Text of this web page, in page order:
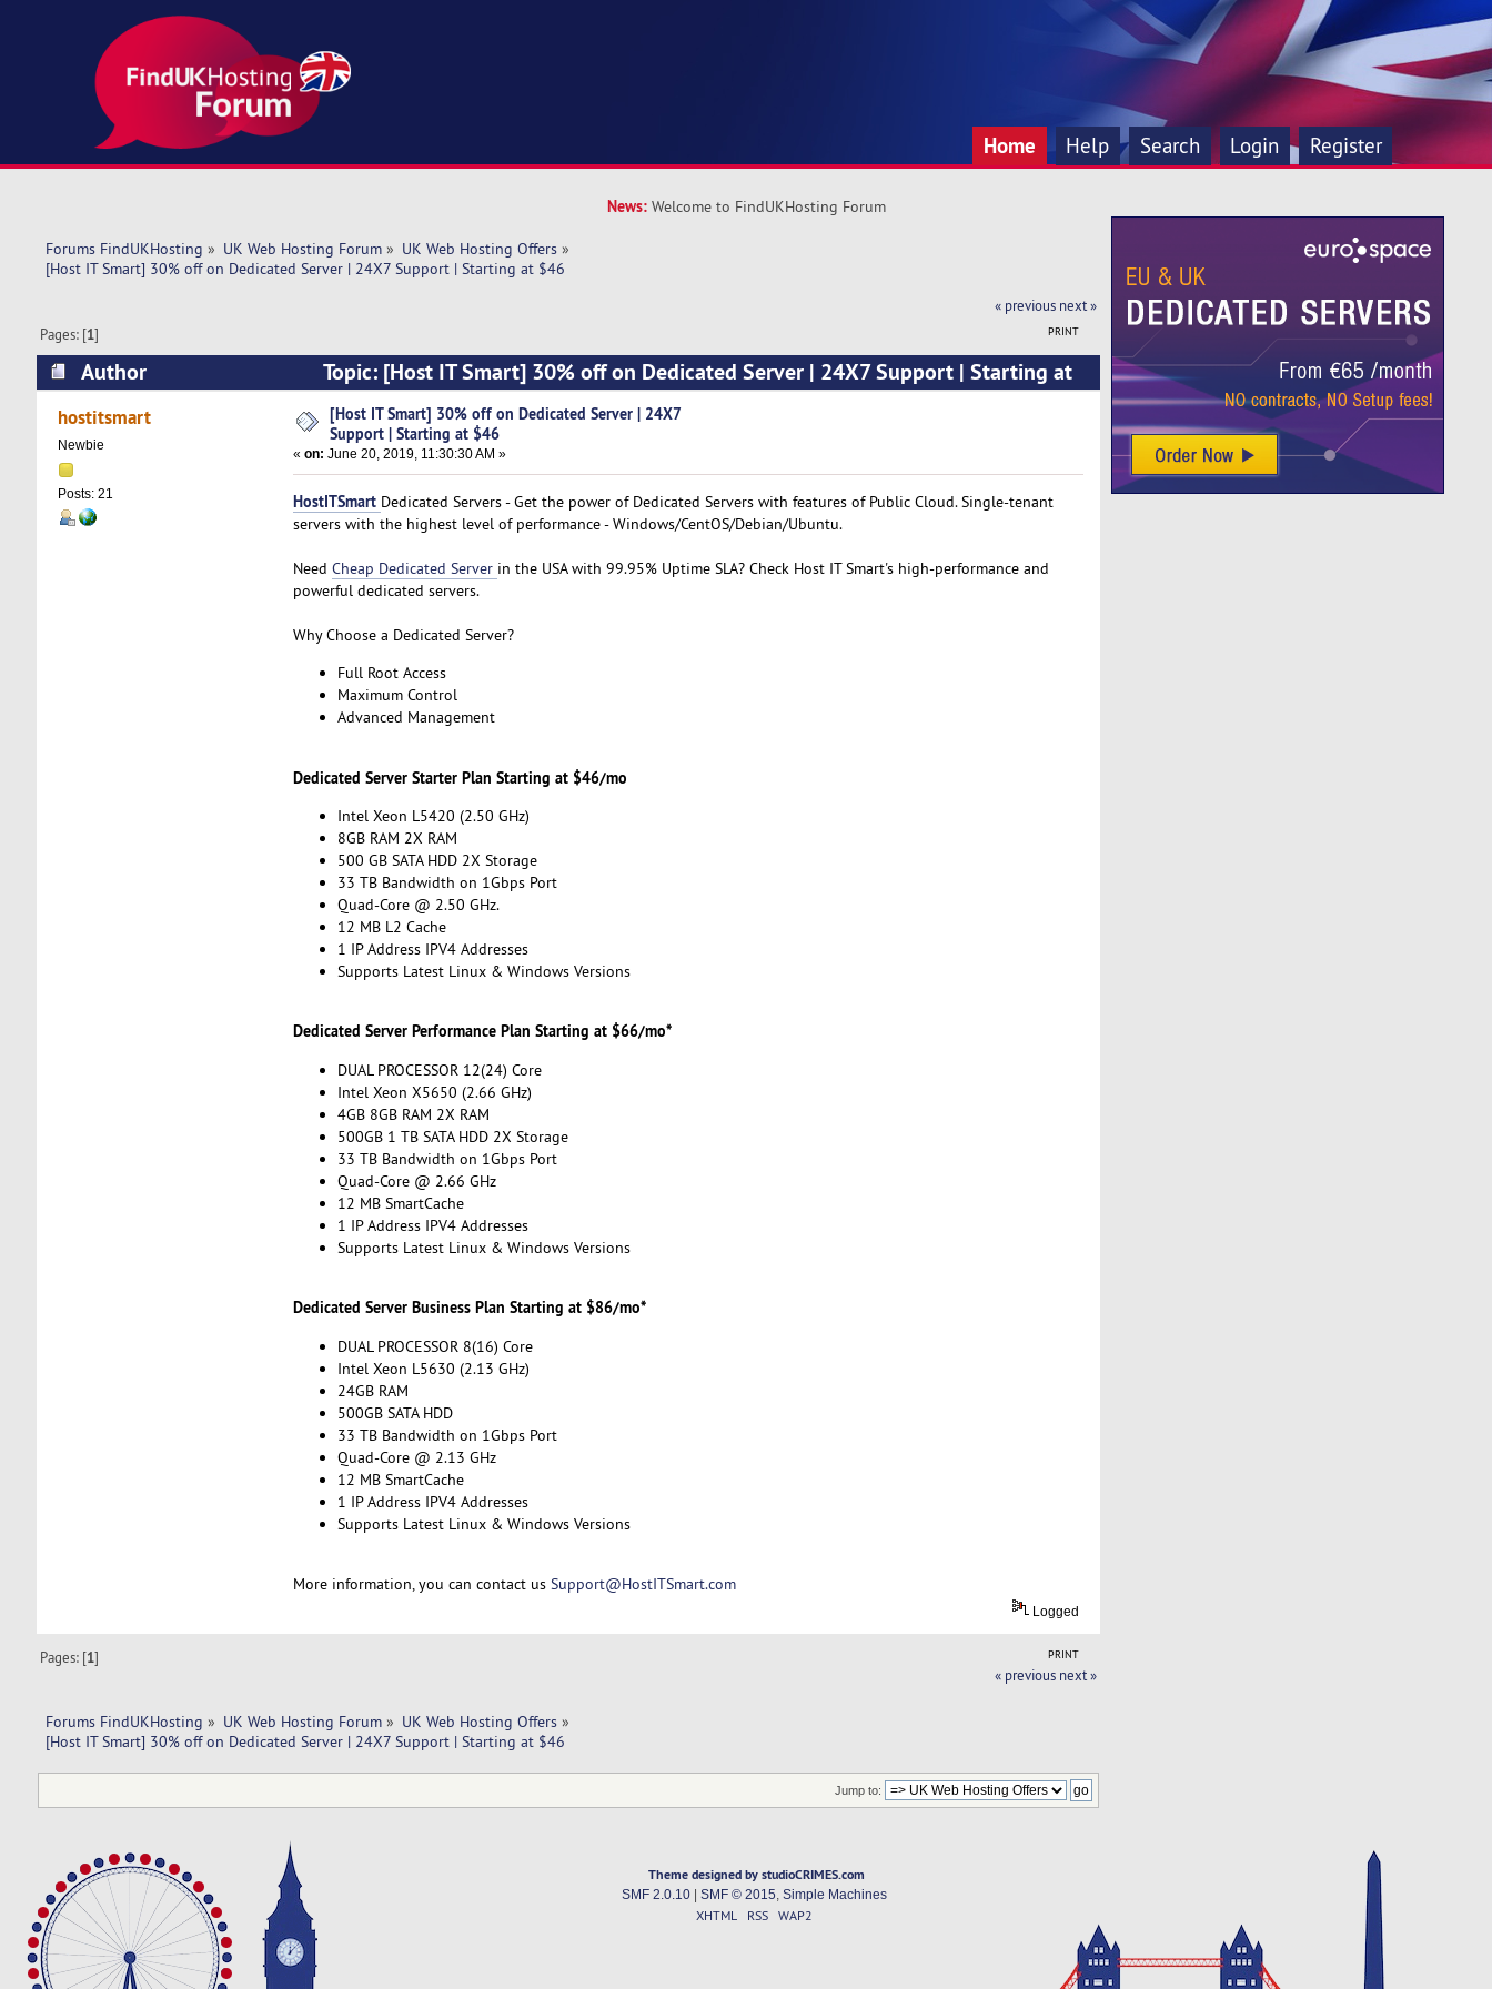
Home Help Search Login Register
News: Welcome to FindUKHosting Forum
Forums FindUKHosting » UK Web Hosting Forum» UK Web Hosting Offers»
[Host IT Smart] 30% off on Dedicated Server | 24X7 Support | Starting at $46
« previous next »
PRINT
Pages: [1]
Author
Topic: [Host IT Smart] 30% off on Dedicated Server | 24X7 Support | Starting at
$46 (Read 6180 times)
hostitsmart
Newbie
Posts: 21
[Host IT Smart] 30% off on Dedicated Server | 24X7
Support | Starting at $46
« on: June 20, 2019, 11:30:30 AM »
HostITSmart Dedicated Servers - Get the power of Dedicated Servers with features of Public Cloud. Single-tenant
servers with the highest level of performance - Windows/CentOS/Debian/Ubuntu.
Need Cheap Dedicated Server in the USA with 99.95% Uptime SLA? Check Host IT Smart's high-performance and
powerful dedicated servers.
Why Choose a Dedicated Server?
Full Root Access
Maximum Control
Advanced Management
Dedicated Server Starter Plan Starting at $46/mo
Intel Xeon L5420 (2.50 GHz)
8GB RAM 2X RAM
500 GB SATA HDD 2X Storage
33 TB Bandwidth on 1Gbps Port
Quad-Core @ 2.50 GHz.
12 MB L2 Cache
1 IP Address IPV4 Addresses
Supports Latest Linux & Windows Versions
Dedicated Server Performance Plan Starting at $66/mo*
DUAL PROCESSOR 12(24) Core
Intel Xeon X5650 (2.66 GHz)
4GB 8GB RAM 2X RAM
500GB 1 TB SATA HDD 2X Storage
33 TB Bandwidth on 1Gbps Port
Quad-Core @ 2.66 GHz
12 MB SmartCache
1 IP Address IPV4 Addresses
Supports Latest Linux & Windows Versions
Dedicated Server Business Plan Starting at $86/mo*
DUAL PROCESSOR 8(16) Core
Intel Xeon L5630 (2.13 GHz)
24GB RAM
500GB SATA HDD
33 TB Bandwidth on 1Gbps Port
Quad-Core @ 2.13 GHz
12 MB SmartCache
1 IP Address IPV4 Addresses
Supports Latest Linux & Windows Versions
More information, you can contact us Support@HostITSmart.com
Logged
PRINT
Pages: [1]
« previous next »
Forums FindUKHosting » UK Web Hosting Forum» UK Web Hosting Offers»
[Host IT Smart] 30% off on Dedicated Server | 24X7 Support | Starting at $46
Jump to:
Theme designed by studioCRIMES.com
SMF 2.0.10| SMF © 2015 Simple Machines
XHTML RSS WAP2